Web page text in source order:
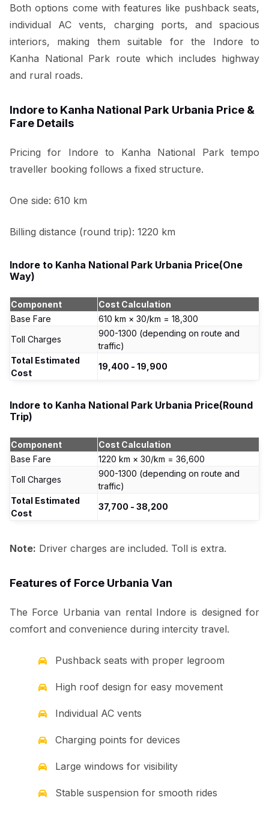
Both options come with features like pushback seats,
individual AC vents, charging ports, and spacious
interiors, making them suitable for the Indore to
Kanha National Park route which includes highway
and rural roads.
Indore to Kanha National Park Urbania Price &
Fare Details
Pricing for Indore to Kanha National Park tempo
traveller booking follows a fixed structure.
One side: 610 km
Billing distance (round trip): 1220 km
Indore to Kanha National Park Urbania Price(One
Way)
Component
Cost Calculation
Base Fare
610 km × ₹30/km = ₹18,300
Toll Charges
₹900-1300 (depending on route and
traffic)
Total Estimated
Cost
₹19,400 - ₹19,900
Indore to Kanha National Park Urbania Price(Round
Trip)
Component
Cost Calculation
Base Fare
1220 km × ₹30/km = ₹36,600
Toll Charges
₹900-1300 (depending on route and
traffic)
Total Estimated
Cost
₹37,700 - ₹38,200
Note: Driver charges are included. Toll is extra.
Features of Force Urbania Van
The Force Urbania van rental Indore is designed for
comfort and convenience during intercity travel.
Pushback seats with proper legroom
High roof design for easy movement
Individual AC vents
Charging points for devices
Large windows for visibility
Stable suspension for smooth rides